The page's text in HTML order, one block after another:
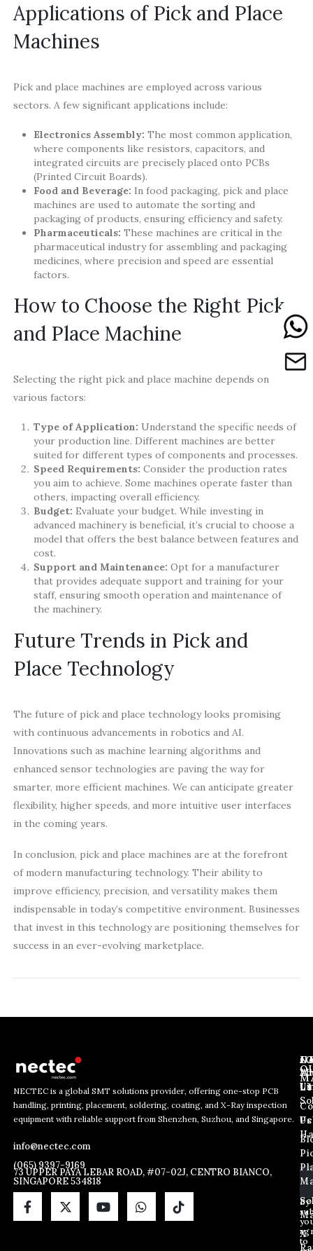
Applications of Pick and Place
Machines
Pick and place machines are employed across various
sectors. A few significant applications include:
Electronics Assembly: The most common application,
where components like resistors, capacitors, and
integrated circuits are precisely placed onto PCBs
(Printed Circuit Boards).
Food and Beverage: In food packaging, pick and place
machines are used to automate the sorting and
packaging of products, ensuring efficiency and safety.
Pharmaceuticals: These machines are critical in the
pharmaceutical industry for assembling and packaging
medicines, where precision and speed are essential
factors.
How to Choose the Right Pick
and Place Machine
Selecting the right pick and place machine depends on
various factors:
Type of Application: Understand the specific needs of
your production line. Different machines are better
suited for different types of components and processes.
Speed Requirements: Consider the production rates
you aim to achieve. Some machines operate faster than
others, impacting overall efficiency.
Budget: Evaluate your budget. While investing in
advanced machinery is beneficial, it’s crucial to choose a
model that offers the best balance between features and
cost.
Support and Maintenance: Opt for a manufacturer
that provides adequate support and training for your
staff, ensuring smooth operation and maintenance of
the machinery.
Future Trends in Pick and
Place Technology
The future of pick and place technology looks promising
with continuous advancements in robotics and AI.
Innovations such as machine learning algorithms and
enhanced sensor technologies are paving the way for
smarter, more efficient machines. We can anticipate greater
flexibility, higher speeds, and more intuitive user interfaces
in the coming years.
In conclusion, pick and place machines are at the forefront
of modern manufacturing technology. Their ability to
improve efficiency, precision, and versatility makes them
indispensable in today’s competitive environment. Businesses
that invest in this technology are positioning themselves for
success in an ever-evolving marketplace.
NECTEC is a global SMT solutions provider, offering one-stop PCB
handling, printing, placement, soldering, coating, and X-Ray inspection
equipment with reliable support from Shenzhen, Suzhou, and Singapore.
info@nectec.com
(065) 9397-9169
73 UPPER PAYA LEBAR ROAD, #07-02J, CENTRO BIANCO,
SINGAPORE 534818
E
m
a
i
l
*
E
m
a
i
l
E
m
a
i
l
E
m
a
i
l
*
By
to
Us
Us
X